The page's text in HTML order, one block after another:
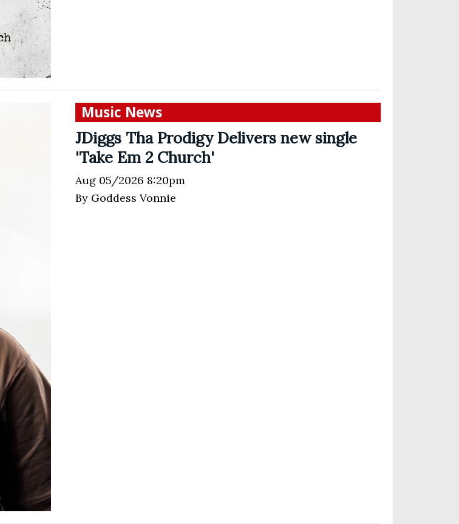
Music News
JDiggs Tha Prodigy Delivers new single
'Take Em 2 Church'
Aug 05/2026 8:20pm
By Goddess Vonnie